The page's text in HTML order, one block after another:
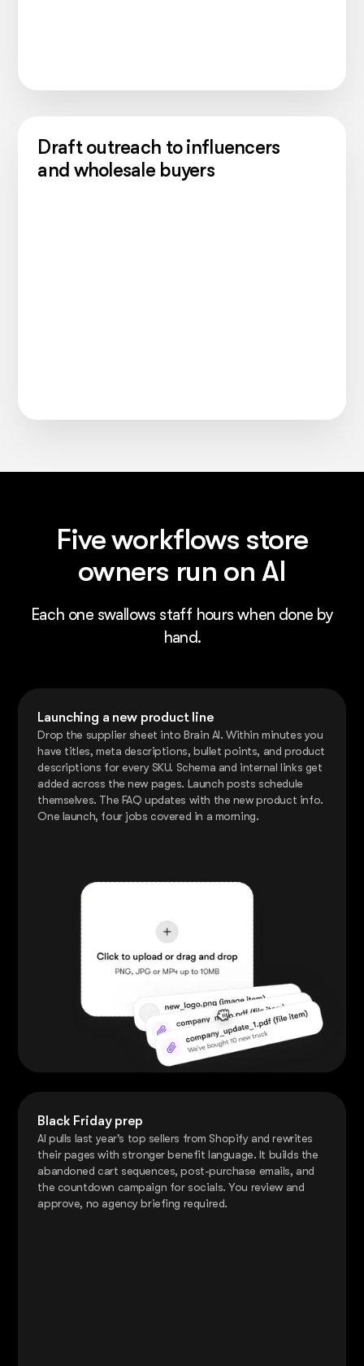
Draft outreach to influencers
and wholesale buyers
Five workflows store
owners run on AI
Each one swallows staff hours when done by
hand.
Launching a new product line
Drop the supplier sheet into Brain AI. Within minutes you
have titles, meta descriptions, bullet points, and product
descriptions for every SKU. Schema and internal links get
added across the new pages. Launch posts schedule
themselves. The FAQ updates with the new product info.
One launch, four jobs covered in a morning.
Black Friday prep
AI pulls last year's top sellers from Shopify and rewrites
their pages with stronger benefit language. It builds the
abandoned cart sequences, post-purchase emails, and
the countdown campaign for socials. You review and
approve, no agency briefing required.